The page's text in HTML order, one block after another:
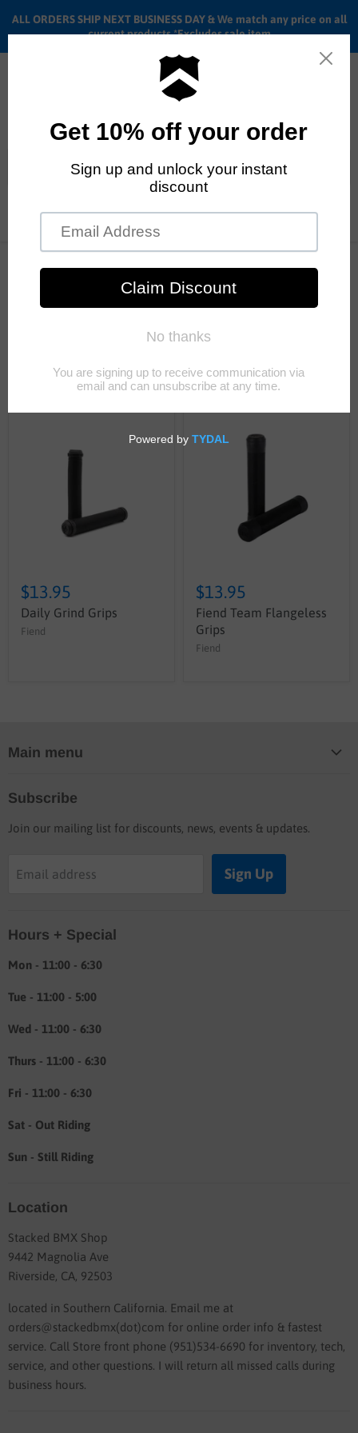
ALL ORDERS SHIP NEXT BUSINESS DAY & We match any price on all
current products *Excludes sale item
Home Fiend Color - Gum
Fiend
Sort by
$13.95
Daily Grind Grips
Fiend
$13.95
Fiend Team Flangeless
Grips
Fiend
Main menu
Shop
Shipping & Return info
About
Subscribe
Join our mailing list for discounts, news, events & updates.
Email address Sign Up
Hours + Special
Mon - 11:00 - 6:30
Tue - 11:00 - 5:00
Wed - 11:00 - 6:30
Thurs - 11:00 - 6:30
Fri - 11:00 - 6:30
Sat - Out Riding
Sun - Still Riding
Location
Stacked BMX Shop
9442 Magnolia Ave
Riverside, CA, 92503
located in Southern California. Email me at
orders@stackedbmx(dot)com for online order info & fastest
service. Call Store front phone (951)534-6690 for inventory, tech,
service, and other questions. I will return all missed calls during
business hours.